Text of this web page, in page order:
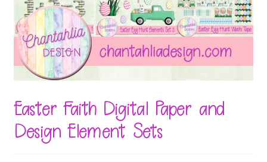
Easter Faith Digital Paper and
Design Element Sets